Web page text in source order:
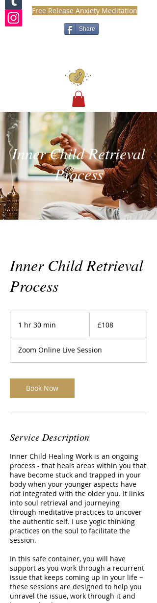
Share
Free Release Anxiety Meditation
Inner Child Retrieval
Process
Inner Child Retrieval
Process
1 hr 30 min
0
m
n
pounds
£108
Zoom Online Live Session
Book Now
Service Description
Inner Child Healing Work is an ongoing
process - that heals areas within you that
have become stuck and trapped in your
body when your younger aspects have
not integrated with the older you. It links
into soul retrieval and journeying
through meditative practices to uncover
the authentic self. I use yogic thinking
practices on the soul to facilitate the
session.
In this safe container, you will have
support as you work through a recurrent
issue that keeps coming up in your life ~
these sessions are designed to help you
unravel the issue, work through it and